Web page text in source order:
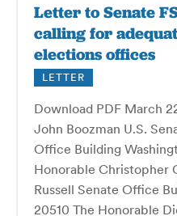
Letter to Senate
calling for
elections offices
LETTER
Download PDF March
John Boozman U.S.
Office Building
Honorable Christopher
Russell Senate Office
20510 The Honorable